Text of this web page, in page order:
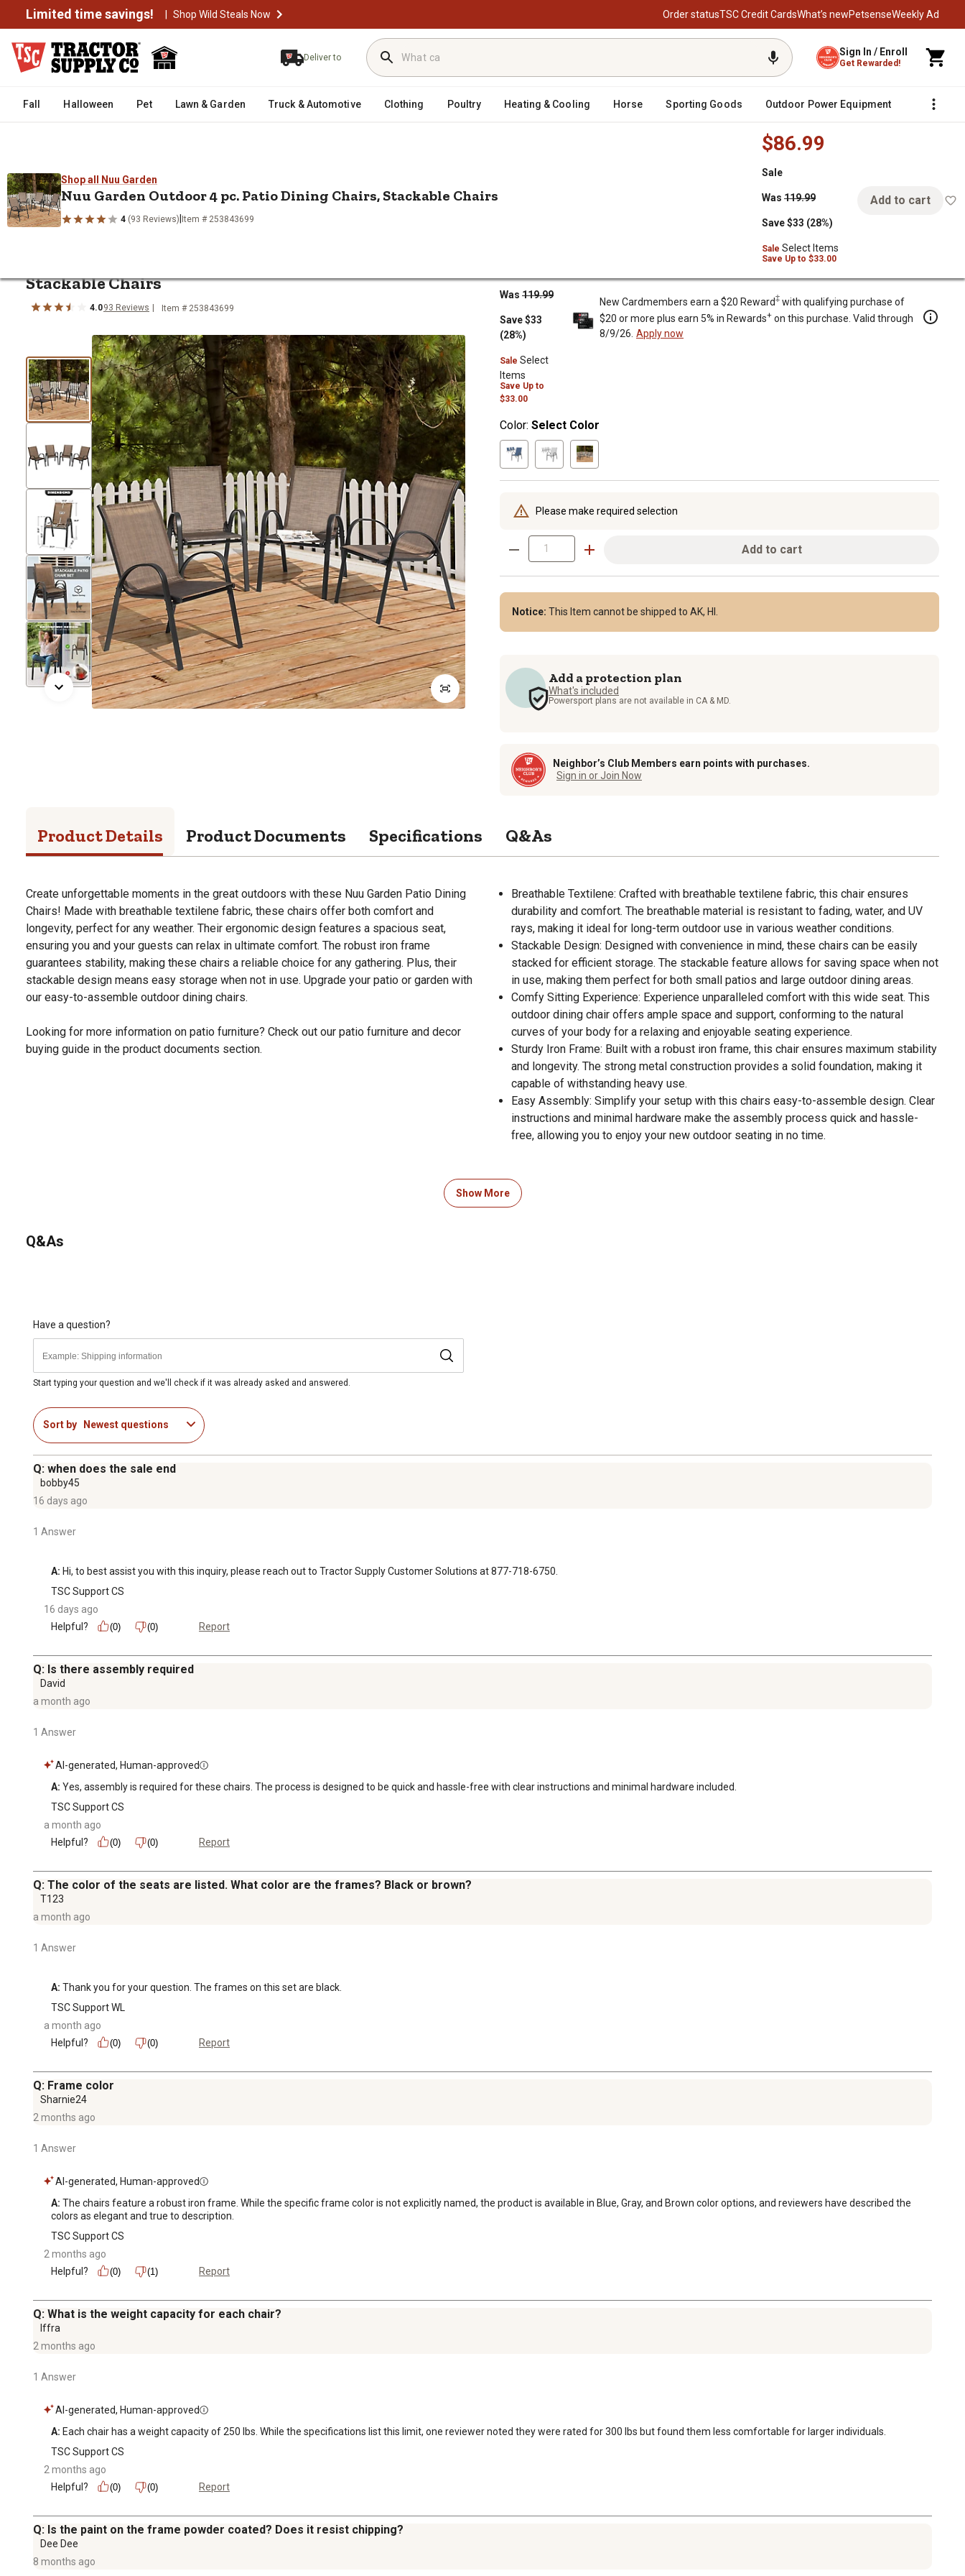
Limited time savings! | Shop Wild Steals Now Order statusTSC Credit CardsWhat’s newPetsenseWeekly Ad
Deliver to Sign In / Enroll
Get Rewarded!
Fall Halloween Pet Lawn & Garden Truck & Automotive Clothing Poultry Heating & Cooling Horse Sporting Goods Outdoor Power Equipment Fencing
Shop all Nuu Garden
Nuu Garden Outdoor 4 pc. Patio Dining Chairs, Stackable Chairs
4 (93 Reviews) Item # 253843699
$86.99
Sale
Was 119.99
Save $33 (28%)
Sale Select Items
Save Up to $33.00
Add to cart
Home / Home Decor & Furniture
Nuu Garden Outdoor 4 pc. Patio Dining Chairs, Stackable Chairs
Shop all Nuu Garden
Stackable Chairs
4.093 Reviews Item # 253843699
Was 119.99
Save $33
(28%)
Sale Select
Items
Save Up to
$33.00
New Cardmembers earn a $20 Reward‡ with qualifying purchase of
$20 or more plus earn 5% in Rewards+ on this purchase. Valid through
8/9/26. Apply now
Color: Select Color
Please make required selection
Add to cart
Notice: This Item cannot be shipped to AK, HI.
Add a protection plan
What's included
Powersport plans are not available in CA & MD.
Neighbor’s Club Members earn points with purchases.
Sign in or Join Now
Product Details Product Documents Specifications Q&As
Create unforgettable moments in the great outdoors with these Nuu Garden Patio Dining
Chairs! Made with breathable textilene fabric, these chairs offer both comfort and
longevity, perfect for any weather. Their ergonomic design features a spacious seat,
ensuring you and your guests can relax in ultimate comfort. The robust iron frame
guarantees stability, making these chairs a reliable choice for any gathering. Plus, their
stackable design means easy storage when not in use. Upgrade your patio or garden with
our easy-to-assemble outdoor dining chairs.
Looking for more information on patio furniture? Check out our patio furniture and decor
buying guide in the product documents section.
Breathable Textilene: Crafted with breathable textilene fabric, this chair ensures
durability and comfort. The breathable material is resistant to fading, water, and UV
rays, making it ideal for long-term outdoor use in various weather conditions.
Stackable Design: Designed with convenience in mind, these chairs can be easily
stacked for efficient storage. The stackable feature allows for saving space when not
in use, making them perfect for both small patios and large outdoor dining areas.
Comfy Sitting Experience: Experience unparalleled comfort with this wide seat. This
outdoor dining chair offers ample space and support, conforming to the natural
curves of your body for a relaxing and enjoyable seating experience.
Sturdy Iron Frame: Built with a robust iron frame, this chair ensures maximum stability
and longevity. The strong metal construction provides a solid foundation, making it
capable of withstanding heavy use.
Easy Assembly: Simplify your setup with this chairs easy-to-assemble design. Clear
instructions and minimal hardware make the assembly process quick and hassle-
free, allowing you to enjoy your new outdoor seating in no time.
Show More
Q&As
Have a question?
Start typing your question and we'll check if it was already asked and answered.
Sort by Newest questions
Q: when does the sale end
bobby45
16 days ago
1 Answer
A: Hi, to best assist you with this inquiry, please reach out to Tractor Supply Customer Solutions at 877-718-6750.
TSC Support CS
16 days ago
Helpful?
(0) (0) Report
Q: Is there assembly required
David
a month ago
1 Answer
AI-generated, Human-approved
A: Yes, assembly is required for these chairs. The process is designed to be quick and hassle-free with clear instructions and minimal hardware included.
TSC Support CS
a month ago
Helpful?
(0) (0) Report
Q: The color of the seats are listed. What color are the frames? Black or brown?
T123
a month ago
1 Answer
A: Thank you for your question. The frames on this set are black.
TSC Support WL
a month ago
Helpful?
(0) (0) Report
Q: Frame color
Sharnie24
2 months ago
1 Answer
AI-generated, Human-approved
A: The chairs feature a robust iron frame. While the specific frame color is not explicitly named, the product is available in Blue, Gray, and Brown color options, and reviewers have described the
colors as elegant and true to description.
TSC Support CS
2 months ago
Helpful?
(0) (1) Report
Q: What is the weight capacity for each chair?
Iffra
2 months ago
1 Answer
AI-generated, Human-approved
A: Each chair has a weight capacity of 250 lbs. While the specifications list this limit, one reviewer noted they were rated for 300 lbs but found them less comfortable for larger individuals.
TSC Support CS
2 months ago
Helpful?
(0) (0) Report
Q: Is the paint on the frame powder coated? Does it resist chipping?
Dee Dee
8 months ago